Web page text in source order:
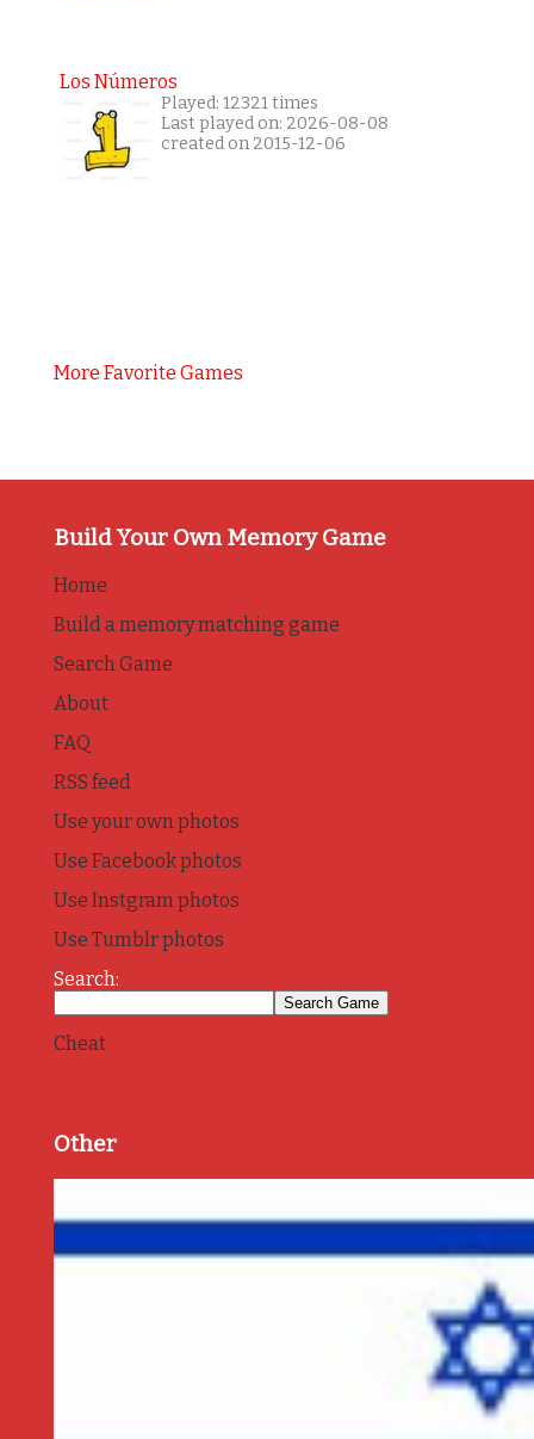
Los Números
Played: 12321 times
Last played on: 2026-08-08
created on 2015-12-06
More Favorite Games
Build Your Own Memory Game
Home
Build a memory matching game
Search Game
About
FAQ
RSS feed
Use your own photos
Use Facebook photos
Use Instgram photos
Use Tumblr photos
Search:
Cheat
Other